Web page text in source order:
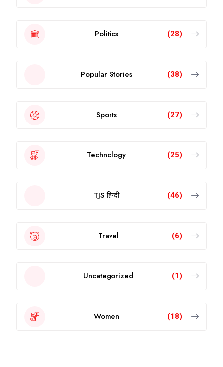
Politics (28)
Popular Stories (38)
Sports (27)
Technology (25)
TJS हिन्दी (46)
Travel (6)
Uncategorized (1)
Women (18)